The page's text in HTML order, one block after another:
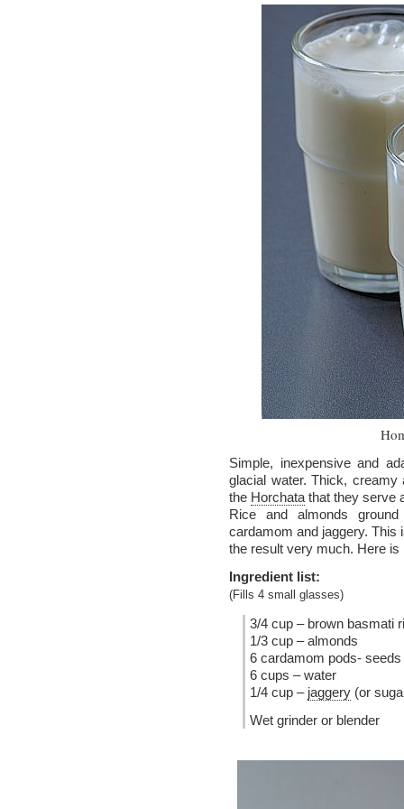
Simple, inexpensive and
glacial water. Thick,
the Horchata that they serve
Rice and almonds
cardamom and jaggery. This
the result very much. Here is
Ingredient list:
(Fills 4 small glasses)
3/4 cup – brown basmati
1/3 cup – almonds
6 cardamom pods-
6 cups – water
1/4 cup – jaggery (or
Wet grinder or blender